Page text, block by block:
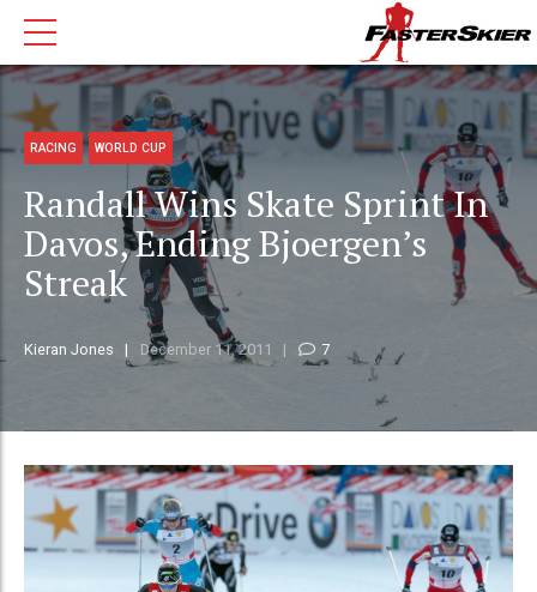
RACING WORLD CUP
Randall Wins Skate Sprint In
Davos, Ending Bjoergen’s
Streak
Kieran Jones December 11, 2011 7